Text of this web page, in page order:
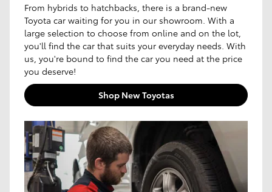
From hybrids to hatchbacks, there is a brand-new
Toyota car waiting for you in our showroom. With a
large selection to choose from online and on the lot,
you'll find the car that suits your everyday needs. With
us, you're bound to find the car you need at the price
you deserve!
Shop New Toyotas